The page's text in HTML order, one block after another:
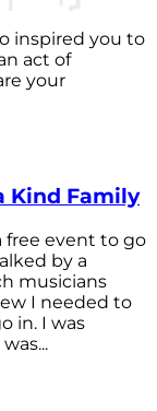
inspired you to
act of
your
Kind Family
free event to go
by a
musicians
I needed to
in. I was